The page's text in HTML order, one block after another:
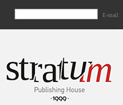
E-mail